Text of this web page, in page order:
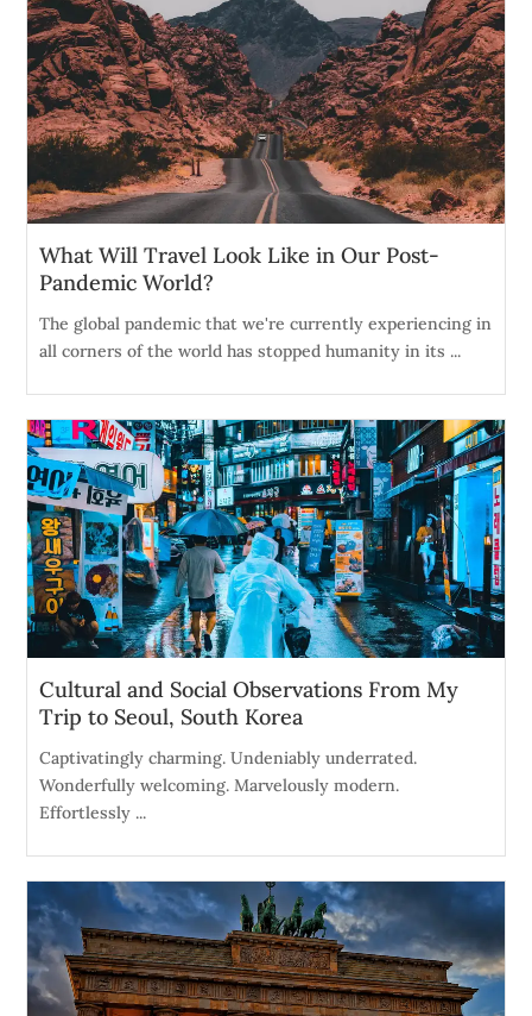
What Will Travel Look Like in Our Post-
Pandemic World?
The global pandemic that we're currently experiencing in
all corners of the world has stopped humanity in its ...
Cultural and Social Observations From My
Trip to Seoul, South Korea
Captivatingly charming. Undeniably underrated.
Wonderfully welcoming. Marvelously modern.
Effortlessly ...